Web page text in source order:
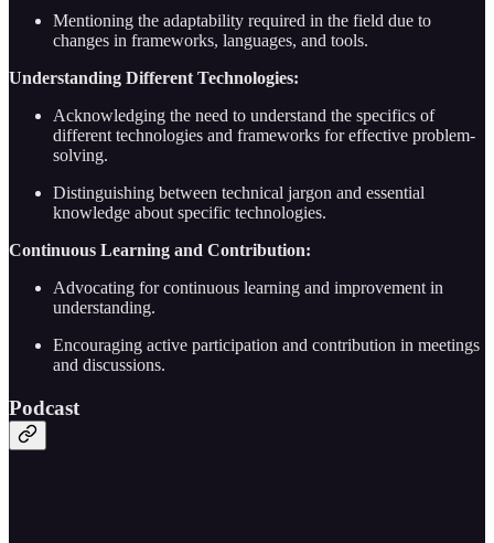
Mentioning the adaptability required in the field due to
changes in frameworks, languages, and tools.
Understanding Different Technologies:
Acknowledging the need to understand the specifics of
different technologies and frameworks for effective problem-
solving.
Distinguishing between technical jargon and essential
knowledge about specific technologies.
Continuous Learning and Contribution:
Advocating for continuous learning and improvement in
understanding.
Encouraging active participation and contribution in meetings
and discussions.
Podcast